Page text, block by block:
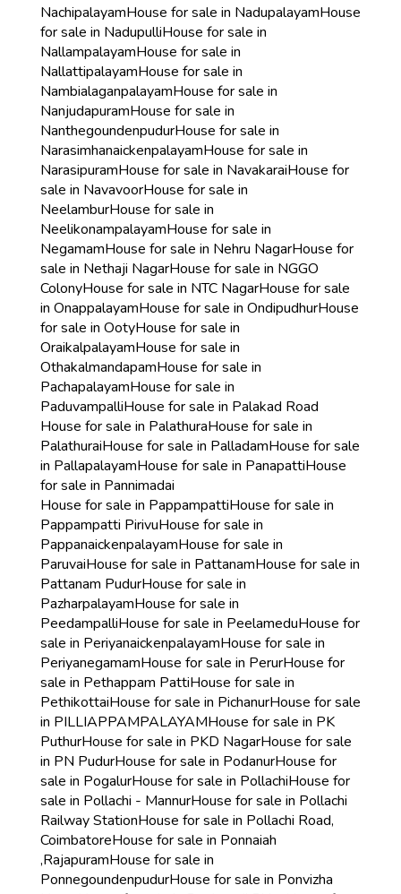
NachipalayamHouse for sale in NadupalayamHouse
for sale in NadupulliHouse for sale in
NallampalayamHouse for sale in
NallattipalayamHouse for sale in
NambialaganpalayamHouse for sale in
NanjudapuramHouse for sale in
NanthegoundenpudurHouse for sale in
NarasimhanaickenpalayamHouse for sale in
NarasipuramHouse for sale in NavakaraiHouse for
sale in NavavoorHouse for sale in
NeelamburHouse for sale in
NeelikonampalayamHouse for sale in
NegamamHouse for sale in Nehru NagarHouse for
sale in Nethaji NagarHouse for sale in NGGO
ColonyHouse for sale in NTC NagarHouse for sale
in OnappalayamHouse for sale in OndipudhurHouse
for sale in OotyHouse for sale in
OraikalpalayamHouse for sale in
OthakalmandapamHouse for sale in
PachapalayamHouse for sale in
PaduvampalliHouse for sale in Palakad Road
House for sale in PalathuraHouse for sale in
PalathuraiHouse for sale in PalladamHouse for sale
in PallapalayamHouse for sale in PanapattiHouse
for sale in Pannimadai
House for sale in PappampattiHouse for sale in
Pappampatti PirivuHouse for sale in
PappanaickenpalayamHouse for sale in
ParuvaiHouse for sale in PattanamHouse for sale in
Pattanam PudurHouse for sale in
PazharpalayamHouse for sale in
PeedampalliHouse for sale in PeelameduHouse for
sale in PeriyanaickenpalayamHouse for sale in
PeriyanegamamHouse for sale in PerurHouse for
sale in Pethappam PattiHouse for sale in
PethikottaiHouse for sale in PichanurHouse for sale
in PILLIAPPAMPALAYAMHouse for sale in PK
PuthurHouse for sale in PKD NagarHouse for sale
in PN PudurHouse for sale in PodanurHouse for
sale in PogalurHouse for sale in PollachiHouse for
sale in Pollachi - MannurHouse for sale in Pollachi
Railway StationHouse for sale in Pollachi Road,
CoimbatoreHouse for sale in Ponnaiah
,RajapuramHouse for sale in
PonnegoundenpudurHouse for sale in Ponvizha